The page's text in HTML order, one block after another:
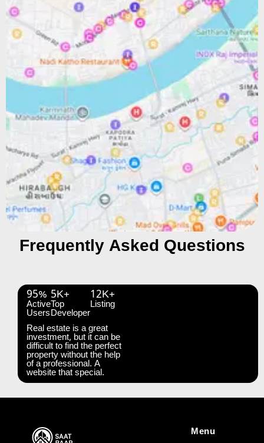
Frequently Asked Questions
95%
Active
Users
5K+
Top
Developer
12K+
Listing
Real estate is a great
investment, but it can be
difficult to find the perfect
property without the help
of a professional. A
website that special.
Menu